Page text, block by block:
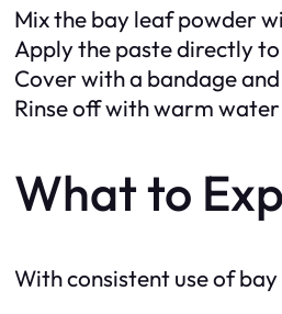
Mix the bay leaf powder
Apply the paste directly
Cover with a bandage
Rinse off with warm
What to
With consistent use of